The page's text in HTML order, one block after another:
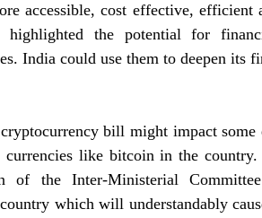
accessible, cost effective, efficient
the potential for
India could use them to deepen its
bill might impact
like bitcoin in the
of the Inter-Ministerial
which will understandably